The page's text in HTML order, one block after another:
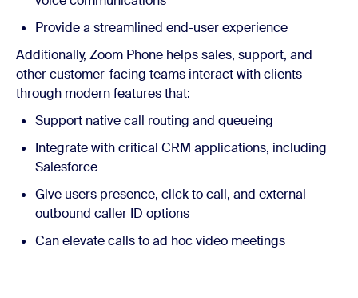
Provide a streamlined end-user experience
Additionally, Zoom Phone helps sales, support, and
other customer-facing teams interact with clients
through modern features that:
Support native call routing and queueing
Integrate with critical CRM applications, including
Salesforce
Give users presence, click to call, and external
outbound caller ID options
Can elevate calls to ad hoc video meetings